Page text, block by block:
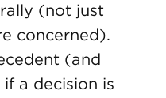
(not just
concerned).
(and
a decision is